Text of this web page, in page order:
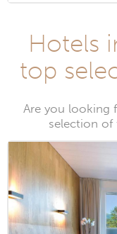
Hotels
top
Are you looking
selection of